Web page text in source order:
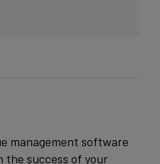
management software
the success of your